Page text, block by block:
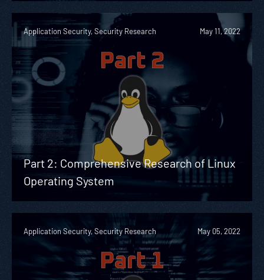
Application Security, Security Research May 11, 2022
Part 2: Comprehensive Research of Linux
Operating System
Application Security, Security Research May 05, 2022